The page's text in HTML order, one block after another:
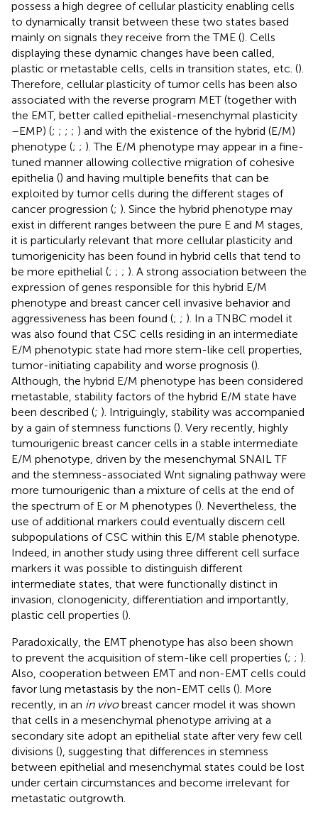
possess a high degree of cellular plasticity enabling cells
to dynamically transit between these two states based
mainly on signals they receive from the TME (). Cells
displaying these dynamic changes have been called,
plastic or metastable cells, cells in transition states, etc. ().
Therefore, cellular plasticity of tumor cells has been also
associated with the reverse program MET (together with
the EMT, better called epithelial-mesenchymal plasticity
–EMP) (; ; ; ; ) and with the existence of the hybrid (E/M)
phenotype (; ; ). The E/M phenotype may appear in a fine-
tuned manner allowing collective migration of cohesive
epithelia () and having multiple benefits that can be
exploited by tumor cells during the different stages of
cancer progression (; ). Since the hybrid phenotype may
exist in different ranges between the pure E and M stages,
it is particularly relevant that more cellular plasticity and
tumorigenicity has been found in hybrid cells that tend to
be more epithelial (; ; ; ). A strong association between the
expression of genes responsible for this hybrid E/M
phenotype and breast cancer cell invasive behavior and
aggressiveness has been found (; ; ). In a TNBC model it
was also found that CSC cells residing in an intermediate
E/M phenotypic state had more stem-like cell properties,
tumor-initiating capability and worse prognosis ().
Although, the hybrid E/M phenotype has been considered
metastable, stability factors of the hybrid E/M state have
been described (; ). Intriguingly, stability was accompanied
by a gain of stemness functions (). Very recently, highly
tumourigenic breast cancer cells in a stable intermediate
E/M phenotype, driven by the mesenchymal SNAIL TF
and the stemness-associated Wnt signaling pathway were
more tumourigenic than a mixture of cells at the end of
the spectrum of E or M phenotypes (). Nevertheless, the
use of additional markers could eventually discern cell
subpopulations of CSC within this E/M stable phenotype.
Indeed, in another study using three different cell surface
markers it was possible to distinguish different
intermediate states, that were functionally distinct in
invasion, clonogenicity, differentiation and importantly,
plastic cell properties ().
Paradoxically, the EMT phenotype has also been shown
to prevent the acquisition of stem-like cell properties (; ; ).
Also, cooperation between EMT and non-EMT cells could
favor lung metastasis by the non-EMT cells (). More
recently, in an in vivobreast cancer model it was shown
that cells in a mesenchymal phenotype arriving at a
secondary site adopt an epithelial state after very few cell
divisions (), suggesting that differences in stemness
between epithelial and mesenchymal states could be lost
under certain circumstances and become irrelevant for
metastatic outgrowth.